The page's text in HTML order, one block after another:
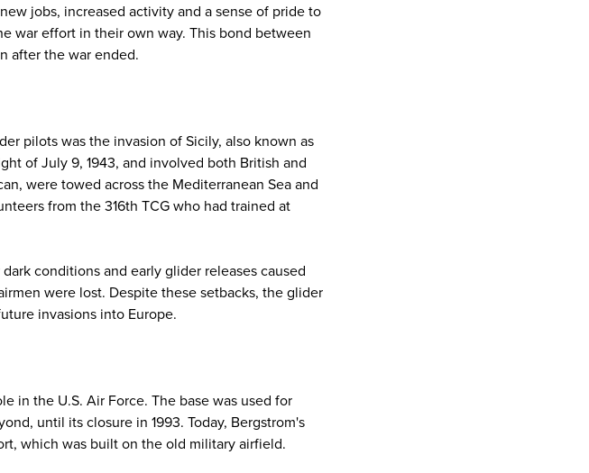
jobs, increased activity and a sense of pride to
war effort in their own way. This bond between
after the war ended.
pilots was the invasion of Sicily, also known as
of July 9, 1943, and involved both British and
were towed across the Mediterranean Sea and
from the 316th TCG who had trained at
conditions and early glider releases caused
were lost. Despite these setbacks, the glider
invasions into Europe.
in the U.S. Air Force. The base was used for
until its closure in 1993. Today, Bergstrom's
which was built on the old military airfield.